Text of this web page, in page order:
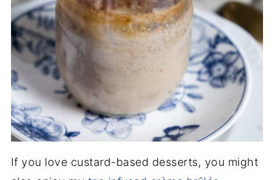
If you love custard-based desserts, you might